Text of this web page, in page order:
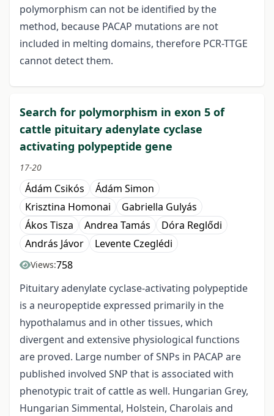
polymorphism can not be identified by the
method, because PACAP mutations are not
included in melting domains, therefore PCR-TTGE
cannot detect them.
Search for polymorphism in exon 5 of
cattle pituitary adenylate cyclase
activating polypeptide gene
17-20
Ádám Csikós
Ádám Simon
Krisztina Homonai
Gabriella Gulyás
Ákos Tisza
Andrea Tamás
Dóra Reglődi
András Jávor
Levente Czeglédi
Views:758
Pituitary adenylate cyclase-activating polypeptide
is a neuropeptide expressed primarily in the
hypothalamus and in other tissues, which
divergent and extensive physiological functions
are proved. Large number of SNPs in PACAP are
published involved SNP that is associated with
phenotypic trait of cattle as well. Hungarian Grey,
Hungarian Simmental, Holstein, Charolais and